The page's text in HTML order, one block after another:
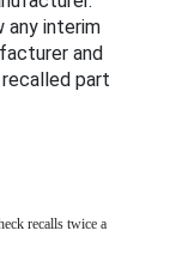
any interim
and
part
recalls twice a